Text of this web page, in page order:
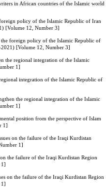
in African countries of the Islamic world
policy of the Islamic Republic of Iran
[Volume 12, Number 3]
foreign policy of the Islamic Republic of
[Volume 12, Number 3]
the regional integration of the Islamic
1]
integration of the Islamic Republic of
the regional integration of the Islamic
1]
position from the perspective of Islam
1]
on the failure of the Iraqi Kurdistan
1]
the failure of the Iraqi Kurdistan Region
1]
on the failure of the Iraqi Kurdistan Region
1]